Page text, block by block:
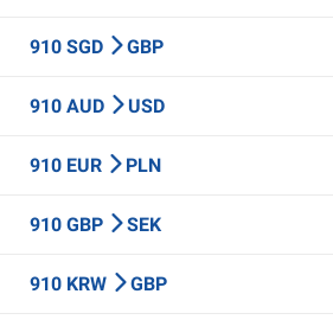
910 SGD GBP
910 AUD USD
910 EUR PLN
910 GBP SEK
910 KRW GBP